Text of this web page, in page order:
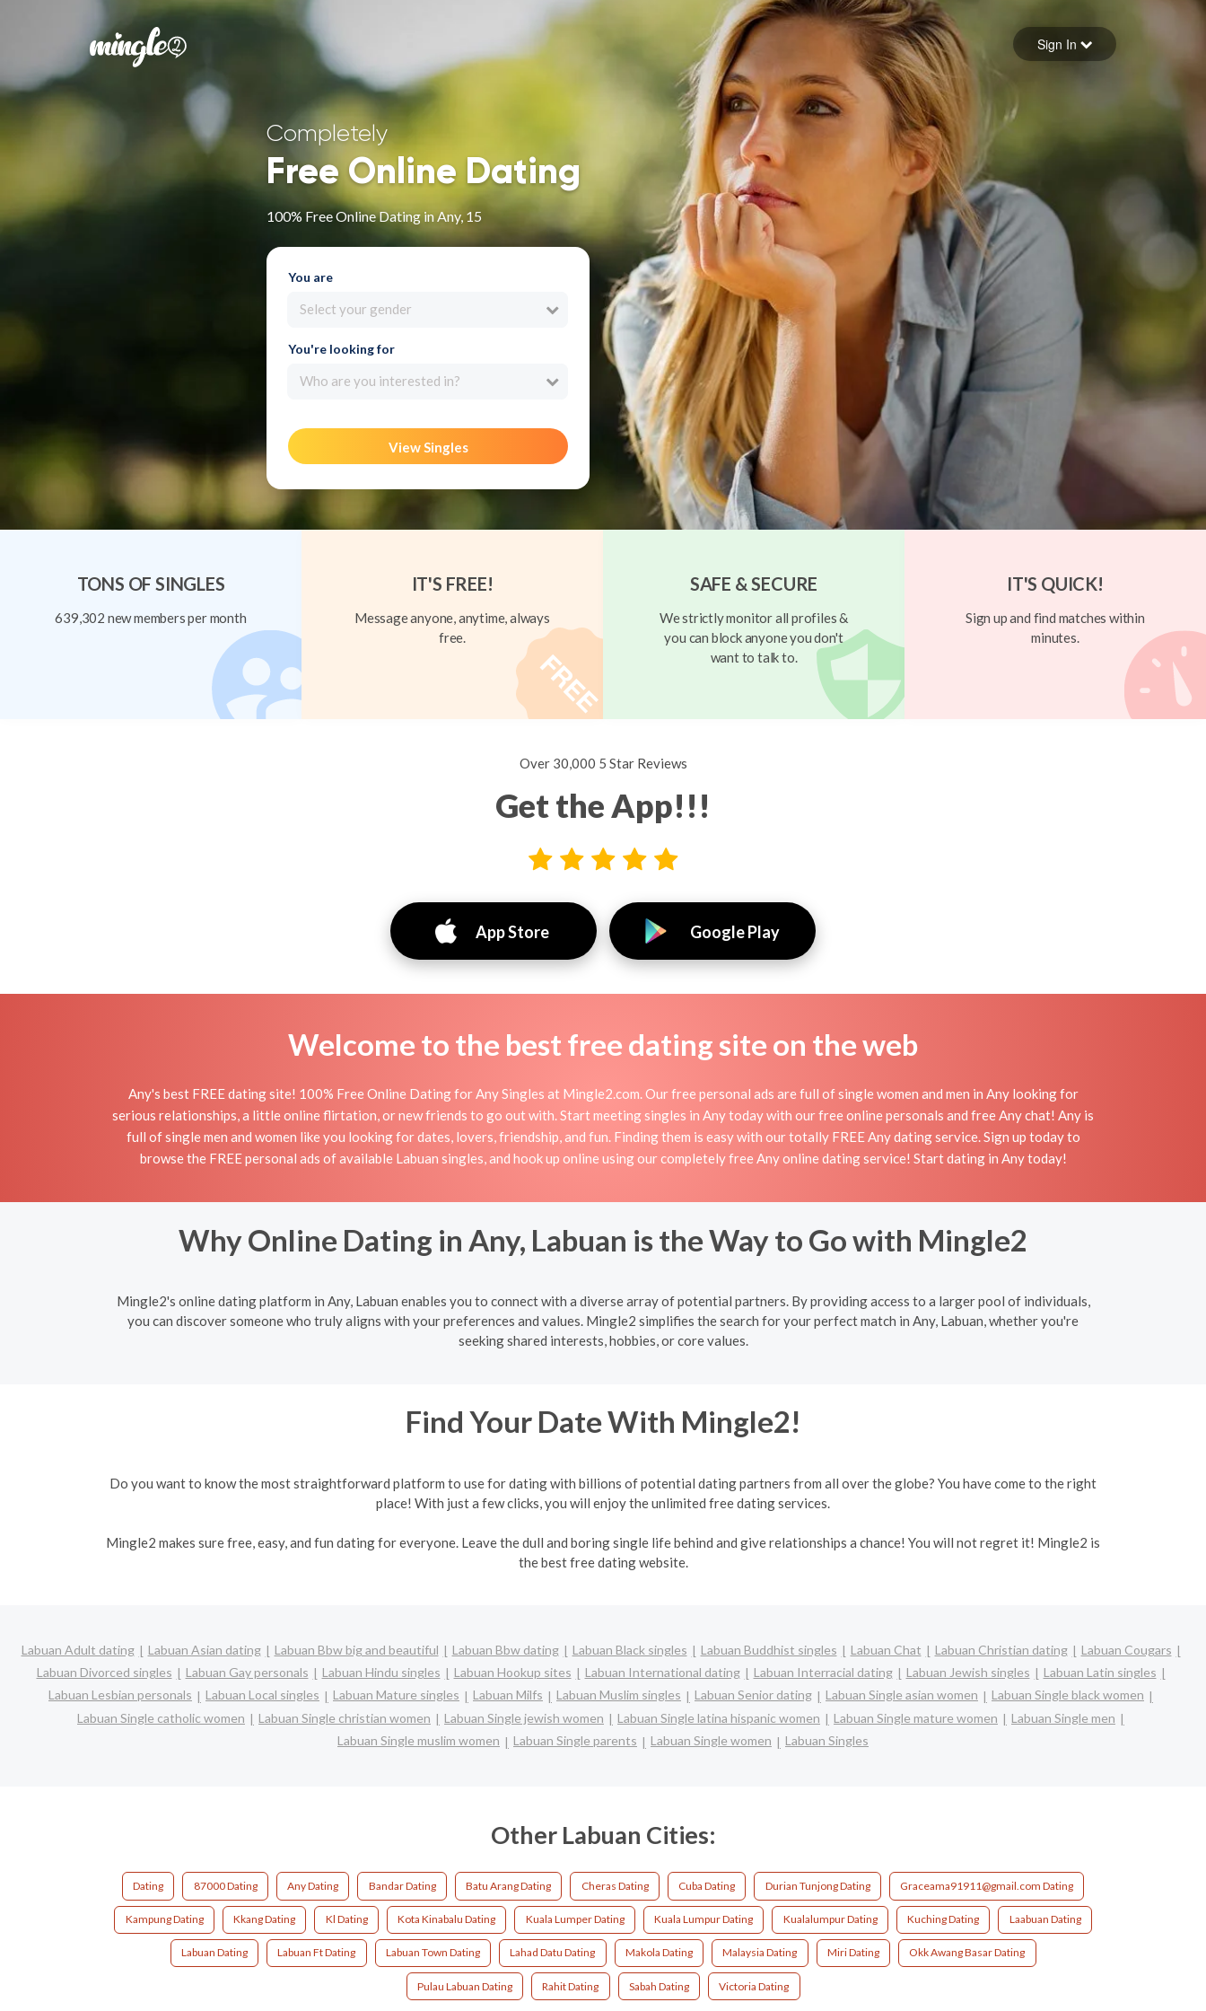
Forgot your password
Sign in
Sign In
Completely
Free Online Dating
100% Free Online Dating in Any, 15
You are
Select your gender
You're looking for
Who are you interested in?
View Singles
TONS OF SINGLES
639,302 new members per month
IT'S FREE!
Message anyone, anytime, always
free.
SAFE & SECURE
We strictly monitor all profiles &
you can block anyone you don't
want to talk to.
IT'S QUICK!
Sign up and find matches within
minutes.
Over 30,000 5 Star Reviews
Get the App!!!
App Store Google Play
Welcome to the best free dating site on the web
Any's best FREE dating site! 100% Free Online Dating for Any Singles at Mingle2.com. Our free personal ads are full of single women and men in Any looking for
serious relationships, a little online flirtation, or new friends to go out with. Start meeting singles in Any today with our free online personals and free Any chat! Any is
full of single men and women like you looking for dates, lovers, friendship, and fun. Finding them is easy with our totally FREE Any dating service. Sign up today to
browse the FREE personal ads of available Labuan singles, and hook up online using our completely free Any online dating service! Start dating in Any today!
Why Online Dating in Any, Labuan is the Way to Go with Mingle2
Mingle2's online dating platform in Any, Labuan enables you to connect with a diverse array of potential partners. By providing access to a larger pool of individuals,
you can discover someone who truly aligns with your preferences and values. Mingle2 simplifies the search for your perfect match in Any, Labuan, whether you're
seeking shared interests, hobbies, or core values.
Find Your Date With Mingle2!
Do you want to know the most straightforward platform to use for dating with billions of potential dating partners from all over the globe? You have come to the right
place! With just a few clicks, you will enjoy the unlimited free dating services.
Mingle2 makes sure free, easy, and fun dating for everyone. Leave the dull and boring single life behind and give relationships a chance! You will not regret it! Mingle2 is
the best free dating website.
Labuan Adult dating Labuan Asian dating Labuan Bbw big and beautiful Labuan Bbw dating Labuan Black singles Labuan Buddhist singles Labuan Chat Labuan Christian dating
Labuan Cougars
Labuan Divorced singles
Labuan Gay personals Labuan Hindu singles Labuan Hookup sites Labuan International dating Labuan Interracial dating Labuan Jewish singles
Labuan Latin singles
Labuan Lesbian personals
Labuan Local singles Labuan Mature singles Labuan Milfs Labuan Muslim singles Labuan Senior dating Labuan Single asian women
Labuan Single black women
Labuan Single catholic women
Labuan Single christian women Labuan Single jewish women Labuan Single latina hispanic women Labuan Single mature women
Labuan Single men
Labuan Single muslim women
Labuan Single parents Labuan Single women Labuan Singles
Other Labuan Cities:
Dating 87000 Dating Any Dating Bandar Dating Batu Arang Dating Cheras Dating Cuba Dating Durian Tunjong Dating Graceama91911@gmail.com Dating
Kampung Dating Kkang Dating Kl Dating Kota Kinabalu Dating Kuala Lumper Dating Kuala Lumpur Dating Kualalumpur Dating Kuching Dating Laabuan Dating
Labuan Dating Labuan Ft Dating Labuan Town Dating Lahad Datu Dating Makola Dating Malaysia Dating Miri Dating Okk Awang Basar Dating
Pulau Labuan Dating Rahit Dating Sabah Dating Victoria Dating